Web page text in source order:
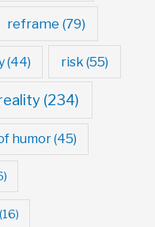
reframe (79)
(44) risk (55)
(234)
humor(45)
(16)